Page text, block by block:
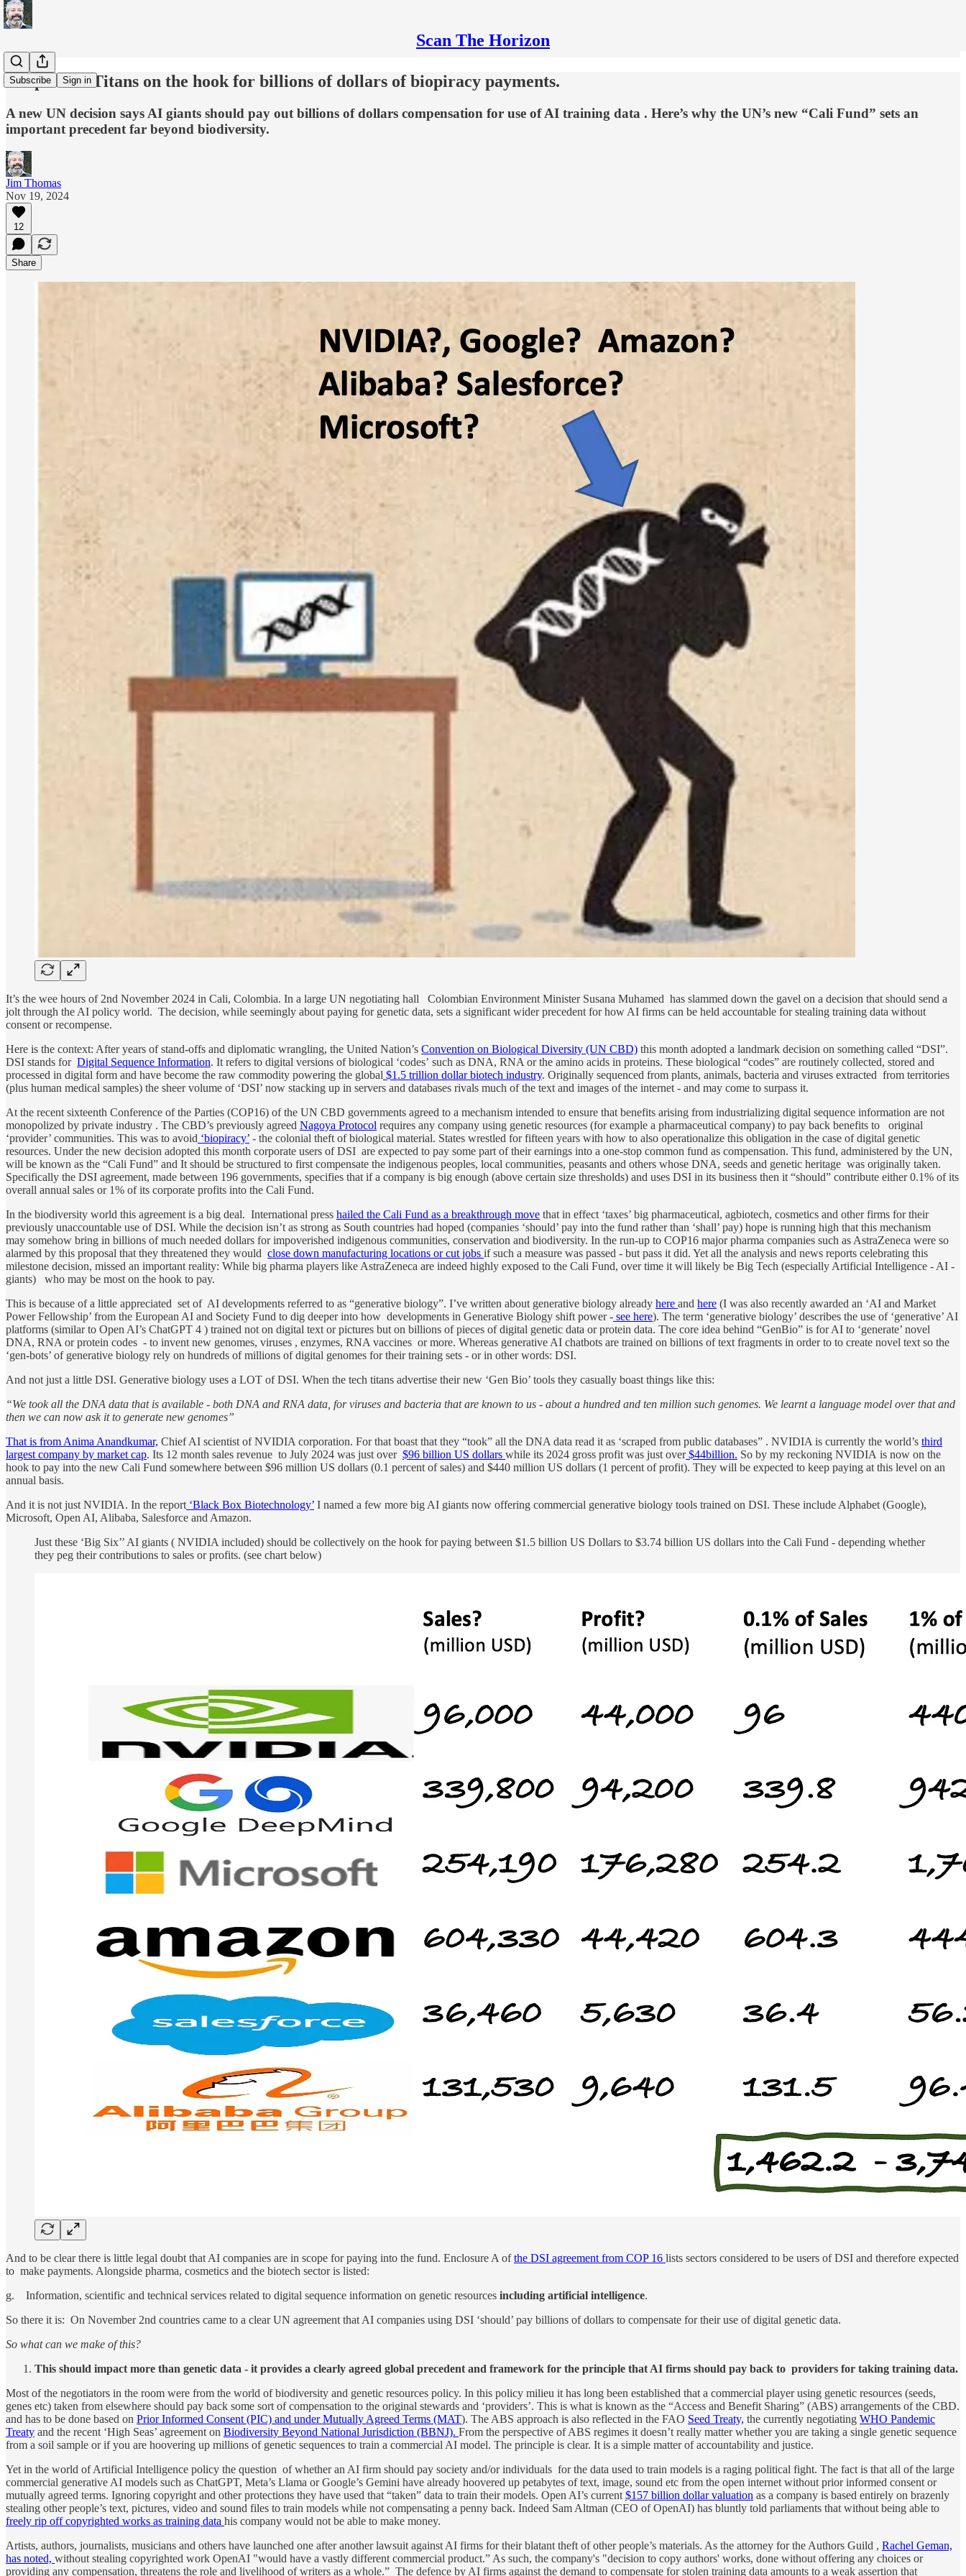
Scan The Horizon
Subscribe Sign in
UN puts AI Titans on the hook for billions of dollars of biopiracy payments.
A new UN decision says AI giants should pay out billions of dollars compensation for use of AI training data . Here’s why the UN’s new “Cali Fund” sets an
important precedent far beyond biodiversity.
Jim Thomas
Nov 19, 2024
12
Share
It’s the wee hours of 2nd November 2024 in Cali, Colombia. In a large UN negotiating hall Colombian Environment Minister Susana Muhamed has slammed down the gavel on a decision that should send a
jolt through the AI policy world. The decision, while seemingly about paying for genetic data, sets a significant wider precedent for how AI firms can be held accountable for stealing training data without
consent or recompense.
Here is the context: After years of stand-offs and diplomatic wrangling, the United Nation’s Convention on Biological Diversity (UN CBD) this month adopted a landmark decision on something called “DSI”.
DSI stands for Digital Sequence Information. It refers to digital versions of biological ‘codes’ such as DNA, RNA or the amino acids in proteins. These biological “codes” are routinely collected, stored and
processed in digital form and have become the raw commodity powering the global $1.5 trillion dollar biotech industry. Originally sequenced from plants, animals, bacteria and viruses extracted from territories
(plus human medical samples) the sheer volume of ‘DSI’ now stacking up in servers and databases rivals much of the text and images of the internet - and may come to surpass it.
At the recent sixteenth Conference of the Parties (COP16) of the UN CBD governments agreed to a mechanism intended to ensure that benefits arising from industrializing digital sequence information are not
monopolized by private industry . The CBD’s previously agreed Nagoya Protocol requires any company using genetic resources (for example a pharmaceutical company) to pay back benefits to original
‘provider’ communities. This was to avoid ‘biopiracy’ - the colonial theft of biological material. States wrestled for fifteen years with how to also operationalize this obligation in the case of digital genetic
resources. Under the new decision adopted this month corporate users of DSI are expected to pay some part of their earnings into a one-stop common fund as compensation. This fund, administered by the UN,
will be known as the “Cali Fund” and It should be structured to first compensate the indigenous peoples, local communities, peasants and others whose DNA, seeds and genetic heritage was originally taken.
Specifically the DSI agreement, made between 196 governments, specifies that if a company is big enough (above certain size thresholds) and uses DSI in its business then it “should” contribute either 0.1% of its
overall annual sales or 1% of its corporate profits into the Cali Fund.
In the biodiversity world this agreement is a big deal. International press hailed the Cali Fund as a breakthrough move that in effect ‘taxes’ big pharmaceutical, agbiotech, cosmetics and other firms for their
previously unaccountable use of DSI. While the decision isn’t as strong as South countries had hoped (companies ‘should’ pay into the fund rather than ‘shall’ pay) hope is running high that this mechanism
may somehow bring in billions of much needed dollars for impoverished indigenous communities, conservation and biodiversity. In the run-up to COP16 major pharma companies such as AstraZeneca were so
alarmed by this proposal that they threatened they would close down manufacturing locations or cut jobs if such a measure was passed - but pass it did. Yet all the analysis and news reports celebrating this
milestone decision, missed an important reality: While big pharma players like AstraZeneca are indeed highly exposed to the Cali Fund, over time it will likely be Big Tech (especially Artificial Intelligence - AI -
giants) who may be most on the hook to pay.
This is because of a little appreciated set of AI developments referred to as “generative biology”. I’ve written about generative biology already here and here (I was also recently awarded an ‘AI and Market
Power Fellowship’ from the European AI and Society Fund to dig deeper into how developments in Generative Biology shift power - see here). The term ‘generative biology’ describes the use of ‘generative’ AI
platforms (similar to Open AI’s ChatGPT 4 ) trained not on digital text or pictures but on billions of pieces of digital genetic data or protein data. The core idea behind “GenBio” is for AI to ‘generate’ novel
DNA, RNA or protein codes - to invent new genomes, viruses , enzymes, RNA vaccines or more. Whereas generative AI chatbots are trained on billions of text fragments in order to to create novel text so the
‘gen-bots’ of generative biology rely on hundreds of millions of digital genomes for their training sets - or in other words: DSI.
And not just a little DSI. Generative biology uses a LOT of DSI. When the tech titans advertise their new ‘Gen Bio’ tools they casually boast things like this:
“We took all the DNA data that is available - both DNA and RNA data, for viruses and bacteria that are known to us - about a hundred and ten million such genomes. We learnt a language model over that and
then we can now ask it to generate new genomes”
That is from Anima Anandkumar, Chief AI scientist of NVIDIA corporation. For that boast that they “took” all the DNA data read it as ‘scraped from public databases” . NVIDIA is currently the world’s third
largest company by market cap. Its 12 month sales revenue to July 2024 was just over $96 billion US dollars while its 2024 gross profit was just over$44billion. So by my reckoning NVIDIA is now on the
hook to pay into the new Cali Fund somewhere between $96 million US dollars (0.1 percent of sales) and $440 million US dollars (1 percent of profit). They will be expected to keep paying at this level on an
annual basis.
And it is not just NVIDIA. In the report ‘Black Box Biotechnology’ I named a few more big AI giants now offering commercial generative biology tools trained on DSI. These include Alphabet (Google),
Microsoft, Open AI, Alibaba, Salesforce and Amazon.
Just these ‘Big Six’’ AI giants ( NVIDIA included) should be collectively on the hook for paying between $1.5 billion US Dollars to $3.74 billion US dollars into the Cali Fund - depending whether
they peg their contributions to sales or profits. (see chart below)
And to be clear there is little legal doubt that AI companies are in scope for paying into the fund. Enclosure A ofthe DSI agreement from COP 16 lists sectors considered to be users of DSI and therefore expected
to make payments. Alongside pharma, cosmetics and the biotech sector is listed:
g. Information, scientific and technical services related to digital sequence information on genetic resources including artificial intelligence.
So there it is: On November 2nd countries came to a clear UN agreement that AI companies using DSI ‘should’ pay billions of dollars to compensate for their use of digital genetic data.
So what can we make of this?
This should impact more than genetic data - it provides a clearly agreed global precedent and framework for the principle that AI firms should pay back to providers for taking training data.
Most of the negotiators in the room were from the world of biodiversity and genetic resources policy. In this policy milieu it has long been established that a commercial player using genetic resources (seeds,
genes etc) taken from elsewhere should pay back some sort of compensation to the original stewards and ‘providers’. This is what is known as the “Access and Benefit Sharing” (ABS) arrangements of the CBD.
and has to be done based on Prior Informed Consent (PIC) and under Mutually Agreed Terms (MAT). The ABS approach is also reflected in the FAO Seed Treaty, the currently negotiating WHO Pandemic
Treaty and the recent ‘High Seas’ agreement on Biodiversity Beyond National Jurisdiction (BBNJ). From the perspective of ABS regimes it doesn’t really matter whether you are taking a single genetic sequence
from a soil sample or if you are hoovering up millions of genetic sequences to train a commercial AI model. The principle is clear. It is a simple matter of accountability and justice.
Yet in the world of Artificial Intelligence policy the question of whether an AI firm should pay society and/or individuals for the data used to train models is a raging political fight. The fact is that all of the large
commercial generative AI models such as ChatGPT, Meta’s Llama or Google’s Gemini have already hoovered up petabytes of text, image, sound etc from the open internet without prior informed consent or
mutually agreed terms. Ignoring copyright and other protections they have used that “taken” data to train their models. Open AI’s current $157 billion dollar valuation as a company is based entirely on brazenly
stealing other people’s text, pictures, video and sound files to train models while not compensating a penny back. Indeed Sam Altman (CEO of OpenAI) has bluntly told parliaments that without being able to
freely rip off copyrighted works as training data his company would not be able to make money.
Artists, authors, journalists, musicians and others have launched one after another lawsuit against AI firms for their blatant theft of other people’s materials. As the attorney for the Authors Guild , Rachel Geman,
has noted, without stealing copyrighted work OpenAI "would have a vastly different commercial product.” As such, the company's "decision to copy authors' works, done without offering any choices or
providing any compensation, threatens the role and livelihood of writers as a whole.” The defence by AI firms against the demand to compensate for stolen training data amounts to a weak assertion that